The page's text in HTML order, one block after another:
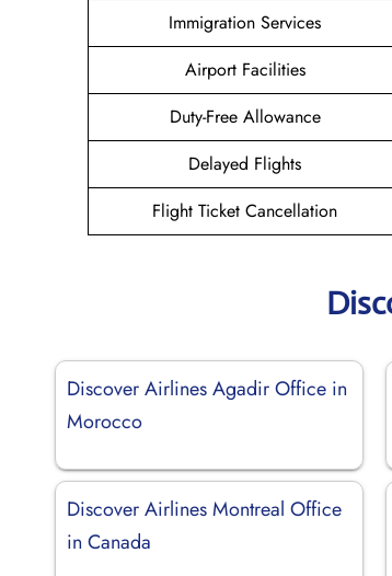
Immigration Services
Airport Facilities
Duty-Free Allowance
Delayed Flights
Flight Ticket Cancellation
Discover Airlines Agadir Office in
Morocco
Discover Airlines Montreal Office
in Canada